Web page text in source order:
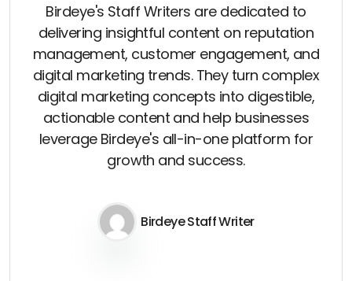
Birdeye's Staff Writers are dedicated to
delivering insightful content on reputation
management, customer engagement, and
digital marketing trends. They turn complex
digital marketing concepts into digestible,
actionable content and help businesses
leverage Birdeye's all-in-one platform for
growth and success.
Birdeye Staff Writer